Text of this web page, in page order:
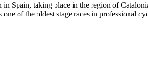
Spain, taking place in the region of
of the oldest stage races in professional